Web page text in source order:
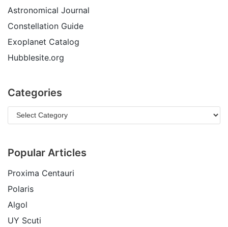
Astronomical Journal
Constellation Guide
Exoplanet Catalog
Hubblesite.org
Categories
Popular Articles
Proxima Centauri
Polaris
Algol
UY Scuti